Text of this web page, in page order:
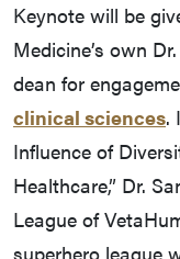
Keynote will be
Medicine’s own
dean for
clinical sciences.
Influence of
Healthcare,” Dr.
League of
superhero league